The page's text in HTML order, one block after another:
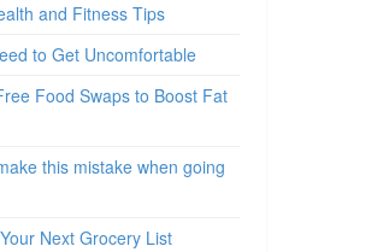
and Fitness Tips
to Get Uncomfortable
Food Swaps to Boost Fat
this mistake when going
Next Grocery List